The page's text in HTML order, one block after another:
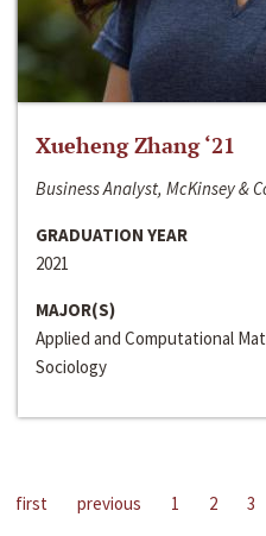
Xueheng Zhang ‘21
Business Analyst, McKinsey &
GRADUATION YEAR
2021
MAJOR(S)
Applied and Computational
Sociology
first previous 1 2 3